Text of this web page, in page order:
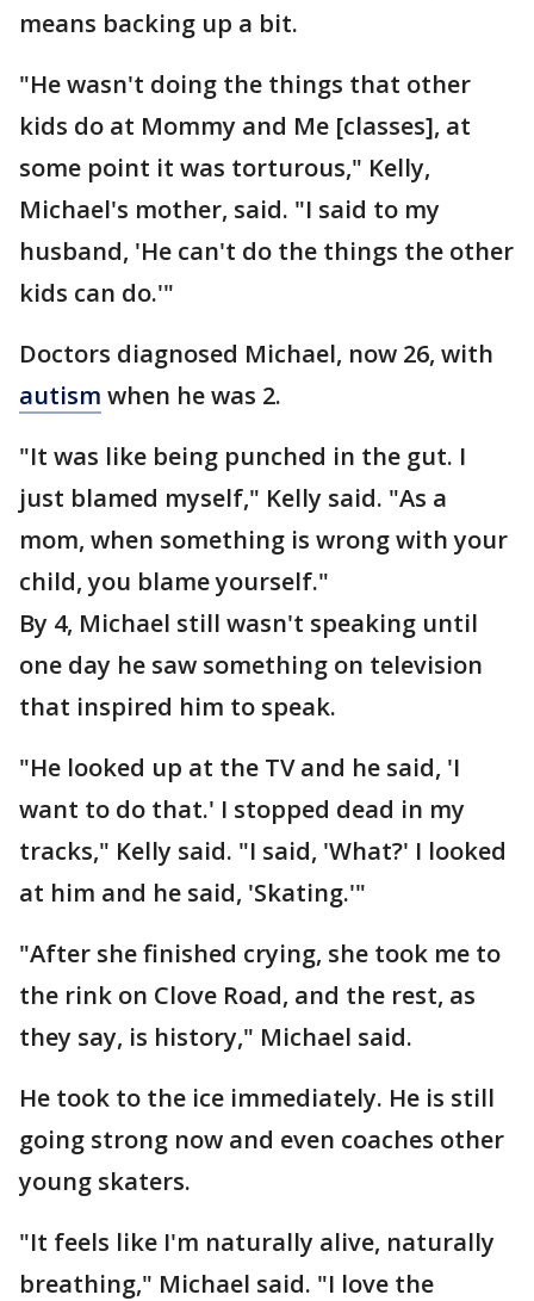
means backing up a bit.
"He wasn't doing the things that other
kids do at Mommy and Me [classes], at
some point it was torturous," Kelly,
Michael's mother, said. "I said to my
husband, 'He can't do the things the other
kids can do.'"
Doctors diagnosed Michael, now 26, with
autism when he was 2.
"It was like being punched in the gut. I
just blamed myself," Kelly said. "As a
mom, when something is wrong with your
child, you blame yourself."
By 4, Michael still wasn't speaking until
one day he saw something on television
that inspired him to speak.
"He looked up at the TV and he said, 'I
want to do that.' I stopped dead in my
tracks," Kelly said. "I said, 'What?' I looked
at him and he said, 'Skating.'"
"After she finished crying, she took me to
the rink on Clove Road, and the rest, as
they say, is history," Michael said.
He took to the ice immediately. He is still
going strong now and even coaches other
young skaters.
"It feels like I'm naturally alive, naturally
breathing," Michael said. "I love the